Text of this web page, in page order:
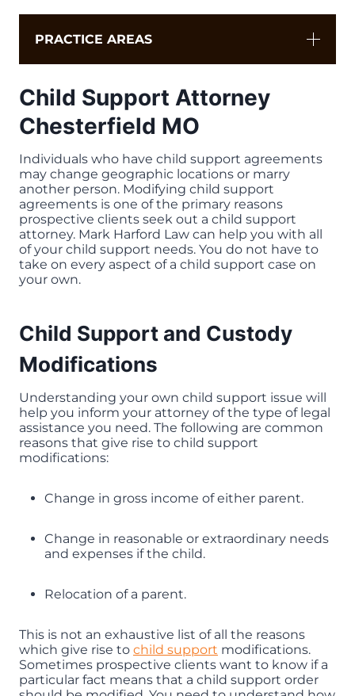
Child Support Attorney
Chesterfield MO
Individuals who have child support agreements
may change geographic locations or marry
another person. Modifying child support
agreements is one of the primary reasons
prospective clients seek out a child support
attorney. Mark Harford Law can help you with all
of your child support needs. You do not have to
take on every aspect of a child support case on
your own.
Child Support and Custody
Modifications
Understanding your own child support issue will
help you inform your attorney of the type of legal
assistance you need. The following are common
reasons that give rise to child support
modifications:
Change in gross income of either parent.
Change in reasonable or extraordinary needs
and expenses if the child.
Relocation of a parent.
This is not an exhaustive list of all the reasons
which give rise to child support modifications.
Sometimes prospective clients want to know if a
particular fact means that a child support order
PRACTICE AREAS